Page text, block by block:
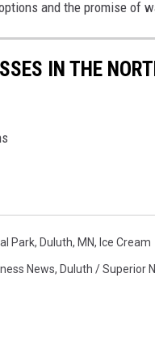
and the promise of
IN THE
Park, Duluth, MN, Ice Cream
News, Duluth / Superior